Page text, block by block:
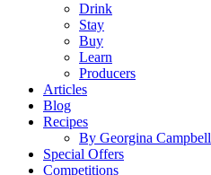
Drink
Stay
Buy
Learn
Producers
Articles
Blog
Recipes
By Georgina Campbell
Special Offers
Competitions